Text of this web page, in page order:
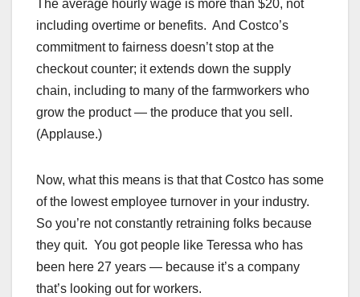
The average hourly wage is more than $20, not
including overtime or benefits. And Costco’s
commitment to fairness doesn’t stop at the
checkout counter; it extends down the supply
chain, including to many of the farmworkers who
grow the product — the produce that you sell.
(Applause.)
Now, what this means is that that Costco has some
of the lowest employee turnover in your industry.
So you’re not constantly retraining folks because
they quit. You got people like Teressa who has
been here 27 years — because it’s a company
that’s looking out for workers.